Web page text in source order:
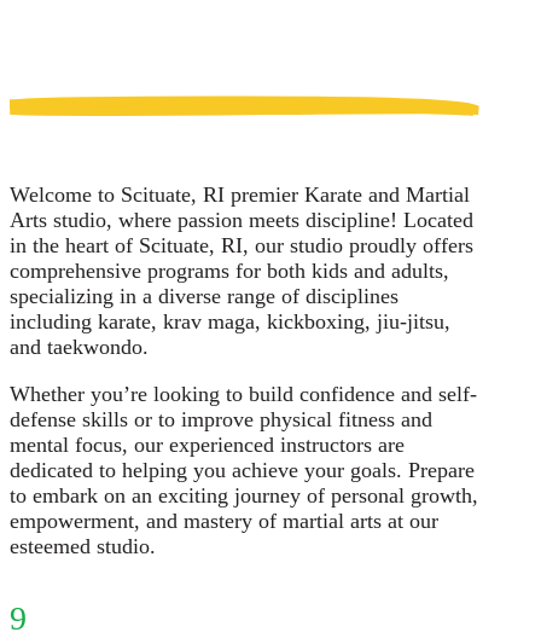
Welcome to Scituate, RI premier Karate and Martial
Arts studio, where passion meets discipline! Located
in the heart of Scituate, RI, our studio proudly offers
comprehensive programs for both kids and adults,
specializing in a diverse range of disciplines
including karate, krav maga, kickboxing, jiu-jitsu,
and taekwondo.
Whether you’re looking to build confidence and self-
defense skills or to improve physical fitness and
mental focus, our experienced instructors are
dedicated to helping you achieve your goals. Prepare
to embark on an exciting journey of personal growth,
empowerment, and mastery of martial arts at our
esteemed studio.
9